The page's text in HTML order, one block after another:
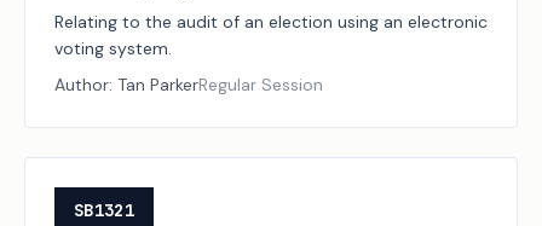
Relating to the audit of an election using an electronic
voting system.
Author: Tan ParkerRegular Session
SB1321